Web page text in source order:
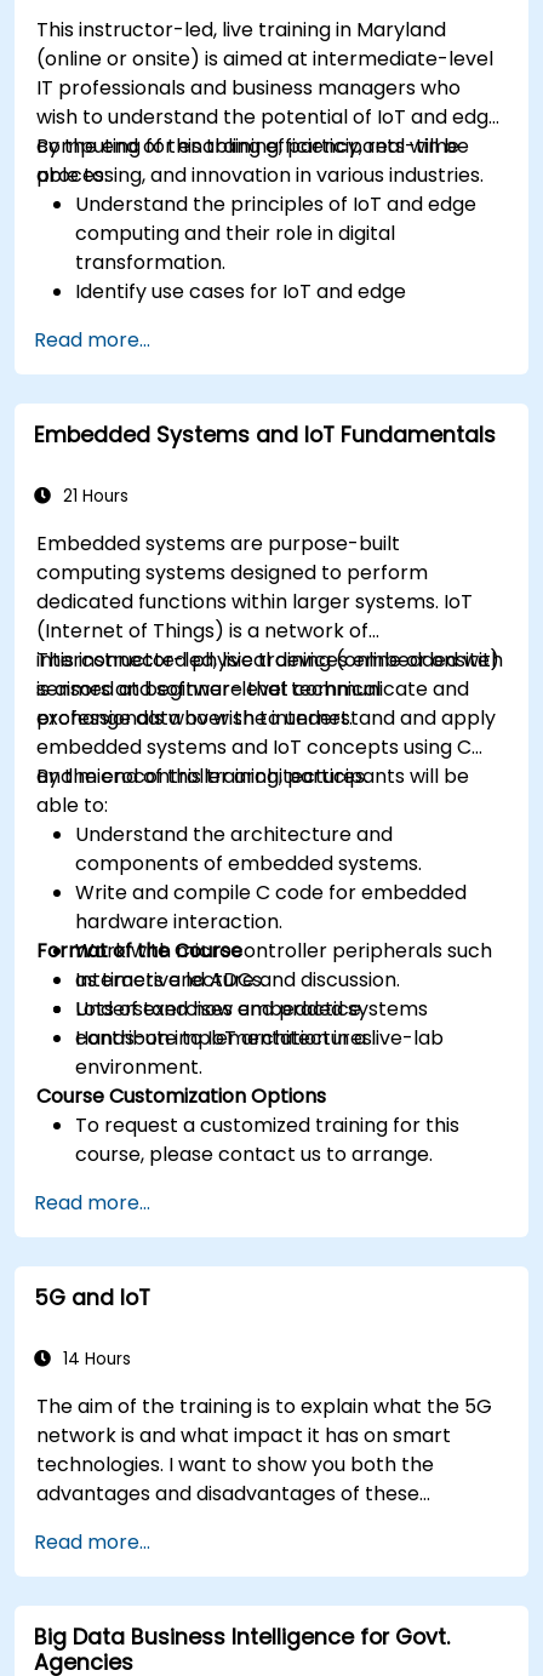
This instructor-led, live training in Maryland
(online or onsite) is aimed at intermediate-level
IT professionals and business managers who
wish to understand the potential of IoT and edge
computing for enabling efficiency, real-time
processing, and innovation in various industries.
By the end of this training, participants will be
able to:
Understand the principles of IoT and edge
computing and their role in digital
transformation.
Identify use cases for IoT and edge
energy sectors.
Differentiate between edge and cloud
computing architectures and deployment
scenarios.
predictive maintenance and real-time
Read more...
Embedded Systems and IoT Fundamentals
21 Hours
Embedded systems are purpose-built
computing systems designed to perform
dedicated functions within larger systems. IoT
(Internet of Things) is a network of
interconnected physical devices embedded with
sensors and software that communicate and
exchange data over the internet.
This instructor-led, live training (online or onsite)
is aimed at beginner-level technical
professionals who wish to understand and apply
embedded systems and IoT concepts using C
and microcontroller architectures.
By the end of this training, participants will be
able to:
Understand the architecture and
components of embedded systems.
Write and compile C code for embedded
hardware interaction.
Work with microcontroller peripherals such
as timers and ADCs.
Understand how embedded systems
contribute to IoT architectures.
Format of the Course
Interactive lecture and discussion.
Lots of exercises and practice.
Hands-on implementation in a live-lab
environment.
Course Customization Options
To request a customized training for this
course, please contact us to arrange.
Read more...
5G and IoT
14 Hours
The aim of the training is to explain what the 5G
network is and what impact it has on smart
technologies. I want to show you both the
advantages and disadvantages of these
you the directions of development of the
network, which - from the very beginning - was
dedicated to the smart world.
Read more...
Big Data Business Intelligence for Govt.
Agencies